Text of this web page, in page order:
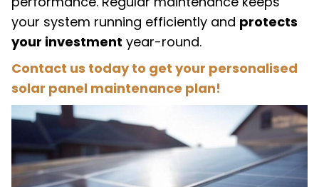
your system running efficiently and protects
your investment year-round.
Contact us today to get your personalised
solar panel maintenance plan!